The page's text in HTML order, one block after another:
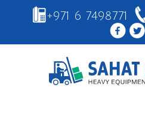
+971 6 7498771